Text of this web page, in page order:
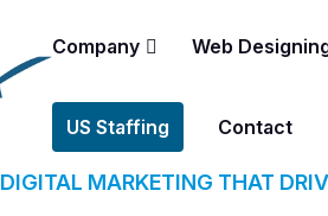
Company Web
US Staffing Contact
DIGITAL MARKETING THAT